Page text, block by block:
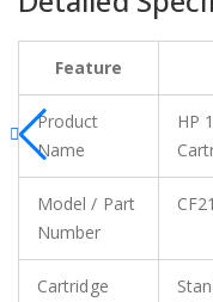
Feature
Product
Name
HP
Model / Part
Number
Cartridge